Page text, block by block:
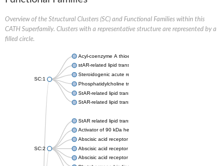
Overview of the Structural Clusters (SC) and Functional Families within this
CATH Superfamily. Clusters with a representative structure are represented by a
filled circle.
SC:1
Acyl-coenzyme A thioesterase 11
stAR-related lipid transfer protein 3 isoform X2
Steroidogenic acute regulatory protein, mitochondrial
Phosphatidylcholine transfer protein, putative
StAR-related lipid transfer protein 5
StAR-related lipid transfer protein 4
SC:2
StAR related lipid transfer domain containing 13
Activator of 90 kDa heat shock protein ATPase 1
Abscisic acid receptor PYR1
Abscisic acid receptor PYL13
Abscisic acid receptor PYL3